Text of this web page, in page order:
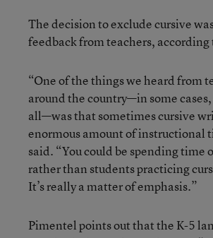
The decision to exclude cursive
feedback from teachers,
“One of the things we heard from
around the country—in some
all—was that sometimes cursive
enormous amount of instructional
said. “You could be spending time
rather than students practicing
It’s really a matter of emphasis.”
Pimentel points out that the K-5